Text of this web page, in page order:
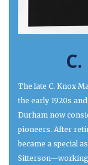
The late C. Knox
the early 1920s
Durham now
pioneers. After
became a special
Sitterson—working